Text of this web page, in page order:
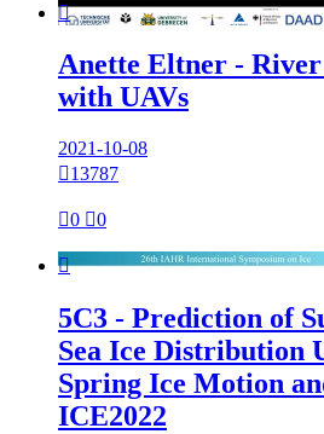

Anette Eltner -
with UAVs
2021-10-08
13787
0 0

5C3 - Prediction of
Sea Ice Distribution
Spring Ice Motion
ICE2022